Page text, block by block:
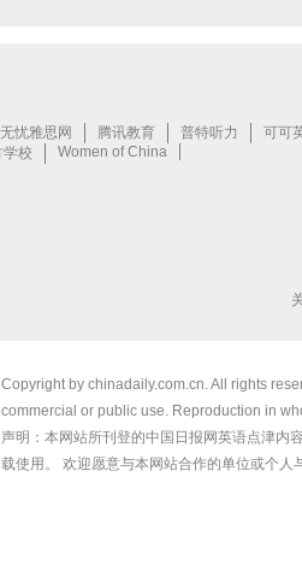
Copyright by chinadaily.com.cn. All rights
commercial or public use. Reproduction in
声明：本网站所刊登的中国日报网英语点津内
载使用。 欢迎愿意与本网站合作的单位或个人